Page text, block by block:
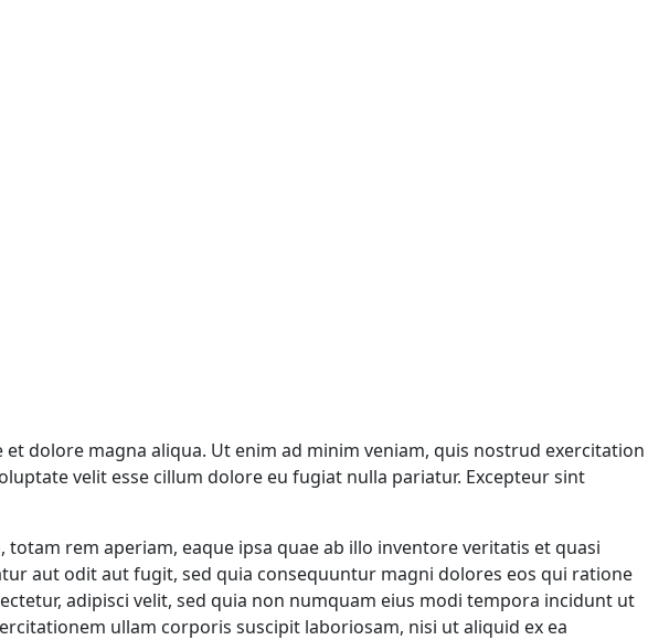
dolore magna aliqua. Ut enim ad minim veniam, quis nostrud exercitation
velit esse cillum dolore eu fugiat nulla pariatur. Excepteur sint
rem aperiam, eaque ipsa quae ab illo inventore veritatis et quasi
aut odit aut fugit, sed quia consequuntur magni dolores eos qui ratione
adipisci velit, sed quia non numquam eius modi tempora incidunt ut
ullam corporis suscipit laboriosam, nisi ut aliquid ex ea